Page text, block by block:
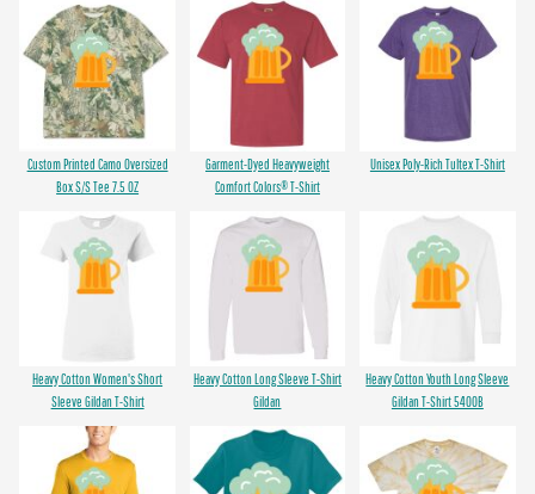
Custom Printed Camo Oversized
Box S/S Tee 7.5 OZ
Garment-Dyed Heavyweight
Comfort Colors® T-Shirt
Unisex Poly-Rich Tultex T-Shirt
Heavy Cotton Women's Short
Sleeve Gildan T-Shirt
Heavy Cotton Long Sleeve T-Shirt
Gildan
Heavy Cotton Youth Long Sleeve
Gildan T-Shirt 5400B